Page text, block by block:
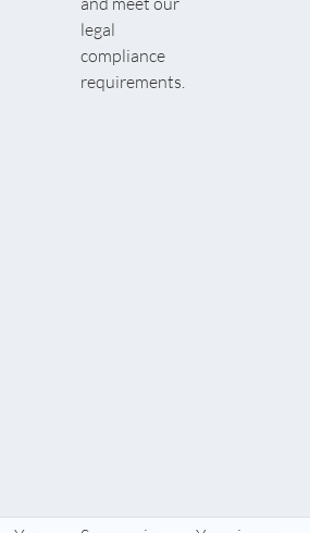
legal
compliance
requirements.